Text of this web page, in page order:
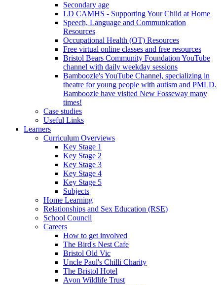
Secondary age
LD CAMHS - Supporting Your Child at Home
Speech, Language and Communication
Resources
Occupational Health (OT) Resources
Free virtual online classes and free resources
Bristol Bears Community Foundation YouTube
channel with daily weekday sessions
Bamboozle's YouTube Channel, specializing in
theatre for young people with autism and PMLD.
Bamboozle have visited New Fosseway many
times!
Case studies
Useful Links
Learners
Curriculum Overviews
Key Stage 1
Key Stage 2
Key Stage 3
Key Stage 4
Key Stage 5
Subjects
Home Learning
Relationships and Sex Education (RSE)
School Council
Careers
How to get involved
The Bird's Nest Cafe
Bristol Old Vic
Uncle Paul's Chilli Charity
The Bristol Hotel
Avon Wildlife Trust